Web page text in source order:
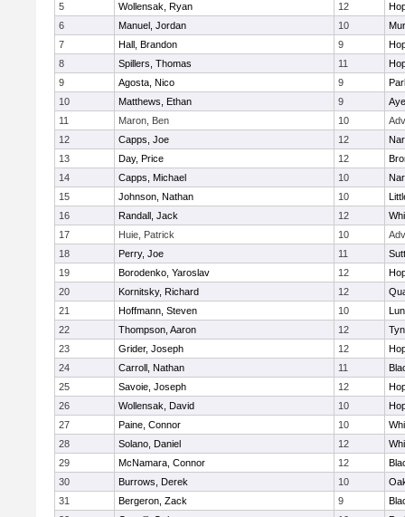
5
Wollensak, Ryan 12
6
Manuel, Jordan 10
7
Hall, Brandon 9
8
Spillers, Thomas 11
9
Agosta, Nico 9
10
Matthews, Ethan 9
11
Maron, Ben 10
12
Capps, Joe 12
13
Day, Price 12
14
Capps, Michael 10
15
Johnson, Nathan 10
16
Randall, Jack 12
17
Huie, Patrick 10
18
Perry, Joe 11
19
Borodenko, Yaroslav 12
20
Kornitsky, Richard 12
21
Hoffmann, Steven 10
22
Thompson, Aaron 12
23
Grider, Joseph 12
24
Carroll, Nathan 11
25
Savoie, Joseph 12
26
Wollensak, David 10
27
Paine, Connor 10
28
Solano, Daniel 12
29
McNamara, Connor 12
30
Burrows, Derek 10
31
Bergeron, Zack 9